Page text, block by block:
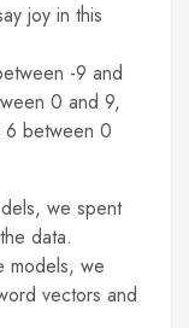
joy in this
-9 and
0 and 9,
6 between 0
we spent
data.
models, we
vectors and